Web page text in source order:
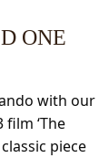
ONE
with our
‘The
piece